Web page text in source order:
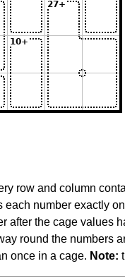
row and column
each number exactly
after the cage values
round the numbers
once in a cage. Note: